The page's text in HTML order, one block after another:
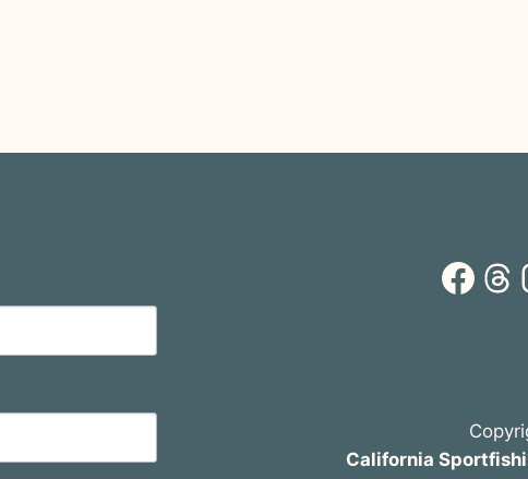
Facebook Threads
California